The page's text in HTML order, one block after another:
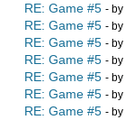
RE: Game #5 - by
RE: Game #5 - by
RE: Game #5 - by
RE: Game #5 - by
RE: Game #5 - by
RE: Game #5 - by
RE: Game #5 - by